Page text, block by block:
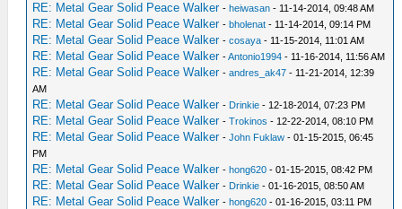
RE: Metal Gear Solid Peace Walker -heiwasan - 11-14-2014, 09:48 AM
RE: Metal Gear Solid Peace Walker -bholenat - 11-14-2014, 09:14 PM
RE: Metal Gear Solid Peace Walker -cosaya - 11-15-2014, 11:01 AM
RE: Metal Gear Solid Peace Walker -Antonio1994 - 11-16-2014, 11:56 AM
RE: Metal Gear Solid Peace Walker -andres_ak47 - 11-21-2014, 12:39
AM
RE: Metal Gear Solid Peace Walker - Drinkie - 12-18-2014, 07:23 PM
RE: Metal Gear Solid Peace Walker -Trokinos - 12-22-2014, 08:10 PM
RE: Metal Gear Solid Peace Walker -John Fuklaw - 01-15-2015, 06:45
PM
RE: Metal Gear Solid Peace Walker -hong620 - 01-15-2015, 08:42 PM
RE: Metal Gear Solid Peace Walker - Drinkie - 01-16-2015, 08:50 AM
RE: Metal Gear Solid Peace Walker -hong620 - 01-16-2015, 03:11 PM